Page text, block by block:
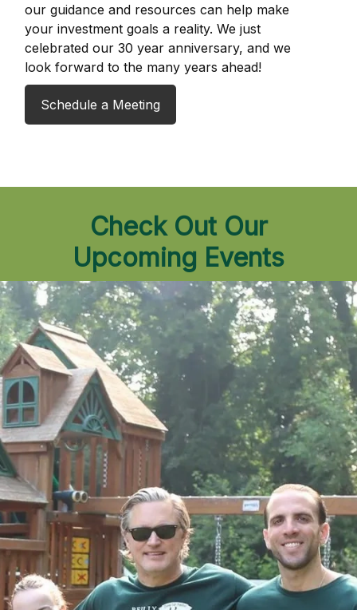
our guidance and resources can help make
your investment goals a reality. We just
celebrated our 30 year anniversary, and we
look forward to the many years ahead!
Schedule a Meeting
Check Out Our
Upcoming Events